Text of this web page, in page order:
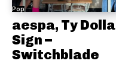
Pop
aespa, Ty Dolla
Sign –
Switchblade